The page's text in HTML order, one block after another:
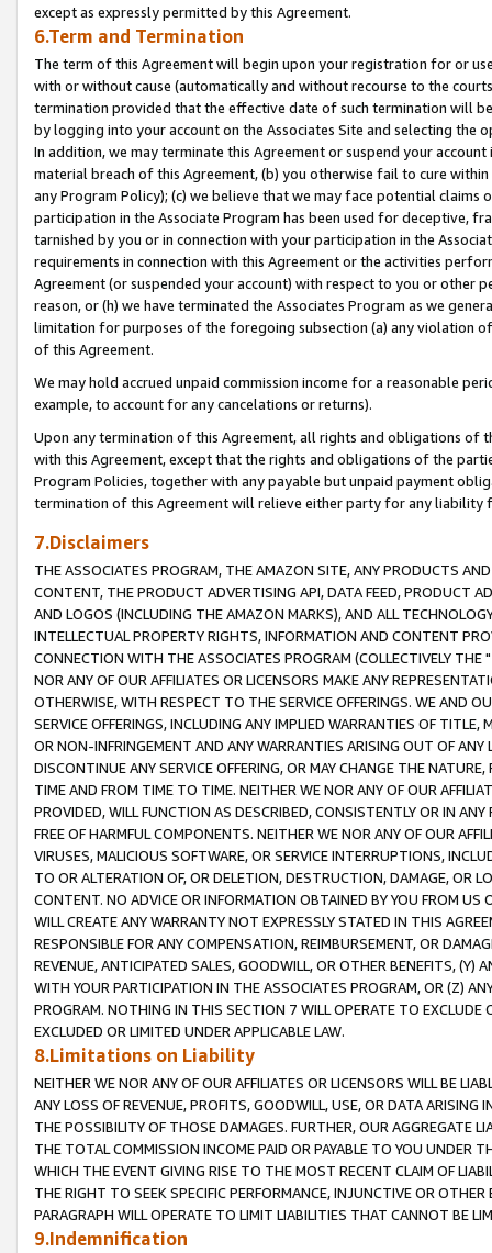
except as expressly permitted by this Agreement.
6.Term and Termination
The term of this Agreement will begin upon your registration for or
with or without cause (automatically and without recourse to the
termination provided that the effective date of such termination will
by logging into your account on the Associates Site and selecting the
In addition, we may terminate this Agreement or suspend your
material breach of this Agreement, (b) you otherwise fail to cure
any Program Policy); (c) we believe that we may face potential
participation in the Associate Program has been used for deceptive,
tarnished by you or in connection with your participation in the
requirements in connection with this Agreement or the activities
Agreement (or suspended your account) with respect to you or other
reason, or (h) we have terminated the Associates Program as we
limitation for purposes of the foregoing subsection (a) any violation
of this Agreement.
We may hold accrued unpaid commission income for a reasonable
example, to account for any cancelations or returns).
Upon any termination of this Agreement, all rights and obligations of
with this Agreement, except that the rights and obligations of the
Program Policies, together with any payable but unpaid payment
termination of this Agreement will relieve either party for any liability
7.Disclaimers
THE ASSOCIATES PROGRAM, THE AMAZON SITE, ANY PRODUCTS
CONTENT, THE PRODUCT ADVERTISING API, DATA FEED, PRODUCT
AND LOGOS (INCLUDING THE AMAZON MARKS), AND ALL
INTELLECTUAL PROPERTY RIGHTS, INFORMATION AND CONTENT
CONNECTION WITH THE ASSOCIATES PROGRAM (COLLECTIVELY THE "
NOR ANY OF OUR AFFILIATES OR LICENSORS MAKE ANY
OTHERWISE, WITH RESPECT TO THE SERVICE OFFERINGS. WE AND
SERVICE OFFERINGS, INCLUDING ANY IMPLIED WARRANTIES OF
OR NON-INFRINGEMENT AND ANY WARRANTIES ARISING OUT OF ANY
DISCONTINUE ANY SERVICE OFFERING, OR MAY CHANGE THE
TIME AND FROM TIME TO TIME. NEITHER WE NOR ANY OF OUR
PROVIDED, WILL FUNCTION AS DESCRIBED, CONSISTENTLY OR IN
FREE OF HARMFUL COMPONENTS. NEITHER WE NOR ANY OF OUR
VIRUSES, MALICIOUS SOFTWARE, OR SERVICE INTERRUPTIONS,
TO OR ALTERATION OF, OR DELETION, DESTRUCTION, DAMAGE, OR
CONTENT. NO ADVICE OR INFORMATION OBTAINED BY YOU FROM
WILL CREATE ANY WARRANTY NOT EXPRESSLY STATED IN THIS
RESPONSIBLE FOR ANY COMPENSATION, REIMBURSEMENT, OR
REVENUE, ANTICIPATED SALES, GOODWILL, OR OTHER BENEFITS,
WITH YOUR PARTICIPATION IN THE ASSOCIATES PROGRAM, OR (Z)
PROGRAM. NOTHING IN THIS SECTION 7 WILL OPERATE TO
EXCLUDED OR LIMITED UNDER APPLICABLE LAW.
8.Limitations on Liability
NEITHER WE NOR ANY OF OUR AFFILIATES OR LICENSORS WILL BE
ANY LOSS OF REVENUE, PROFITS, GOODWILL, USE, OR DATA ARISING
THE POSSIBILITY OF THOSE DAMAGES. FURTHER, OUR AGGREGATE
THE TOTAL COMMISSION INCOME PAID OR PAYABLE TO YOU UNDER
WHICH THE EVENT GIVING RISE TO THE MOST RECENT CLAIM OF
THE RIGHT TO SEEK SPECIFIC PERFORMANCE, INJUNCTIVE OR
PARAGRAPH WILL OPERATE TO LIMIT LIABILITIES THAT CANNOT BE
9.Indemnification